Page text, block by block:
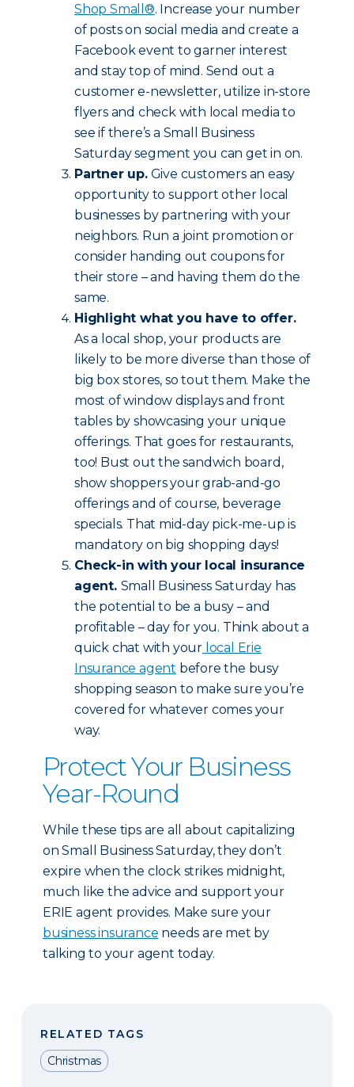
Shop Small®. Increase your number
of posts on social media and create a
Facebook event to garner interest
and stay top of mind. Send out a
customer e-newsletter, utilize in-store
flyers and check with local media to
see if there’s a Small Business
Saturday segment you can get in on.
Partner up.Give customers an easy
opportunity to support other local
businesses by partnering with your
neighbors. Run a joint promotion or
consider handing out coupons for
their store – and having them do the
same.
Highlight what you have to offer.
As a local shop, your products are
likely to be more diverse than those of
big box stores, so tout them. Make the
most of window displays and front
tables by showcasing your unique
offerings. That goes for restaurants,
too! Bust out the sandwich board,
show shoppers your grab-and-go
offerings and of course, beverage
specials. That mid-day pick-me-up is
mandatory on big shopping days!
Check-in with your local insurance
agent. Small Business Saturday has
the potential to be a busy – and
profitable – day for you. Think about a
quick chat with your local Erie
Insurance agent before the busy
shopping season to make sure you’re
covered for whatever comes your
way.
Protect Your Business
Year-Round
While these tips are all about capitalizing
on Small Business Saturday, they don’t
expire when the clock strikes midnight,
much like the advice and support your
ERIE agent provides. Make sure your
business insurance needs are met by
talking to your agent today.
RELATED TAGS
Christmas